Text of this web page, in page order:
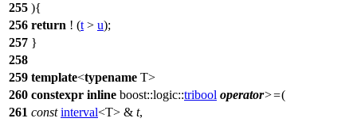
255 ){
256 return ! (t > u);
257 }
258
259 template<typename T>
260 constexpr inline boost::logic::tribool operator>=(
261 const interval<T> & t,